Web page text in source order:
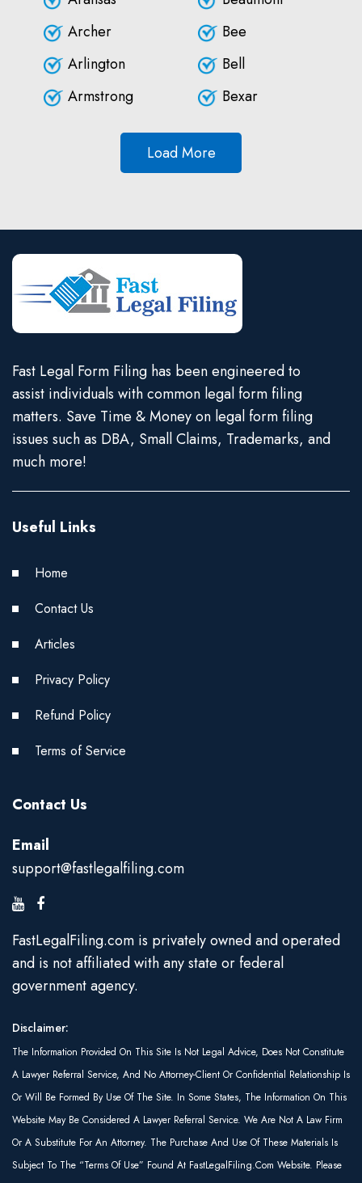
Archer
Arlington
Armstrong
Bee
Bell
Bexar
Load More
Fast Legal Form Filing has been engineered to
assist individuals with common legal form filing
matters. Save Time & Money on legal form filing
issues such as DBA, Small Claims, Trademarks, and
much more!
Useful Links
Home
Contact Us
Articles
Privacy Policy
Refund Policy
Terms of Service
Contact Us
Email
support@fastlegalfiling.com
FastLegalFiling.com is privately owned and operated
and is not affiliated with any state or federal
government agency.
Disclaimer:
The Information Provided On This Site Is Not Legal Advice, Does Not Constitute
A Lawyer Referral Service, And No Attorney-Client Or Confidential Relationship Is
Or Will Be Formed By Use Of The Site. In Some States, The Information On This
Website May Be Considered A Lawyer Referral Service. We Are Not A Law Firm
Or A Substitute For An Attorney. The Purchase And Use Of These Materials Is
Subject To The “Terms Of Use” Found At FastLegalFiling.com Website. Please